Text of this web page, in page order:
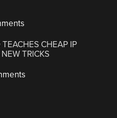
CHEAP IP
TRICKS